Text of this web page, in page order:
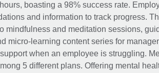
boasting a 98% success rate.
and information to track progress.
mindfulness and meditation sessions,
micro-learning content series for
when an employee is struggling.
5 different plans. Offering mental